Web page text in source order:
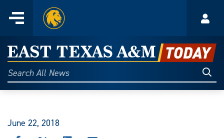
content
Menu
Home
East
Texas
A&M
Today
Search
All
June 22, 2018